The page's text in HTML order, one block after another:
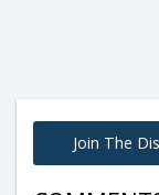
Join The